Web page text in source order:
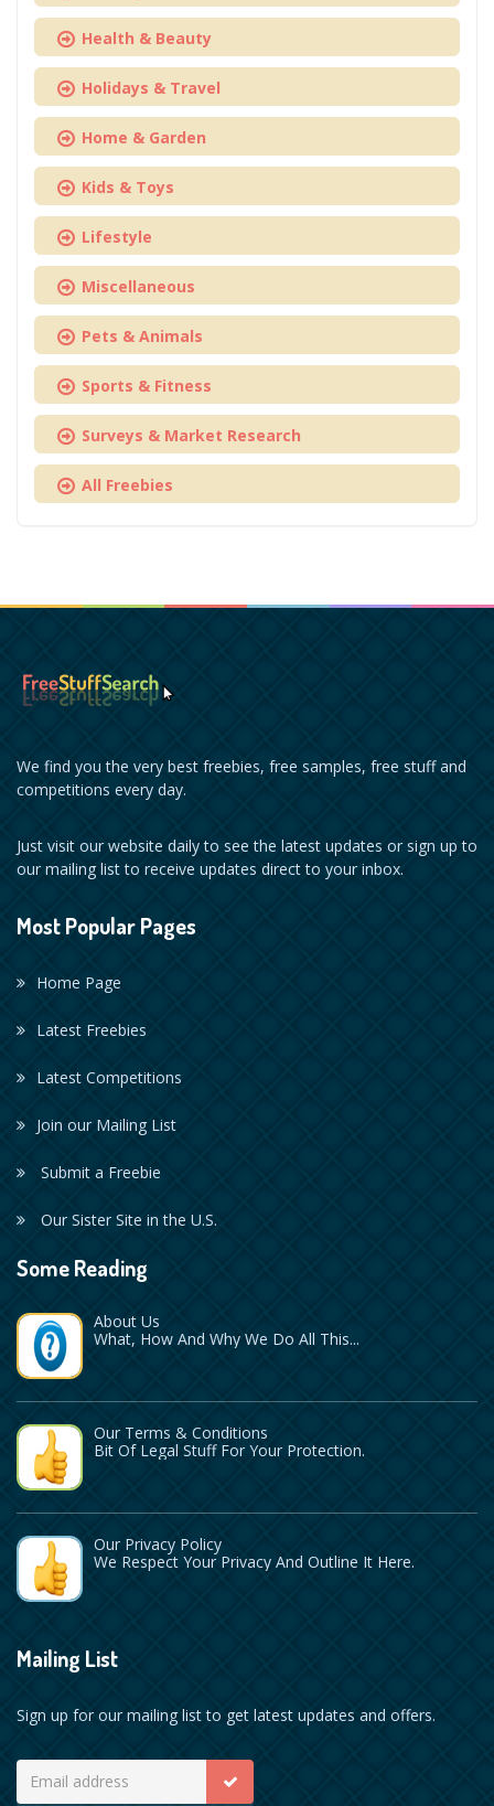
Health & Beauty
Holidays & Travel
Home & Garden
Kids & Toys
Lifestyle
Miscellaneous
Pets & Animals
Sports & Fitness
Surveys & Market Research
All Freebies
We find you the very best freebies, free samples, free stuff and
competitions every day.
Just visit our website daily to see the latest updates or sign up to
our mailing list to receive updates direct to your inbox.
Most Popular Pages
Home Page
Latest Freebies
Latest Competitions
Join our Mailing List
Submit a Freebie
Our Sister Site in the U.S.
Some Reading
About Us
What, How And Why We Do All This...
Our Terms & Conditions
Bit Of Legal Stuff For Your Protection.
Our Privacy Policy
We Respect Your Privacy And Outline It Here.
Mailing List
Sign up for our mailing list to get latest updates and offers.